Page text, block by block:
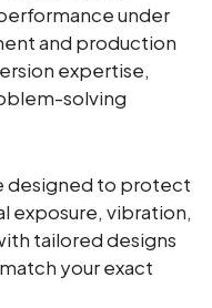
under
and production
expertise,
solving
designed to protect
exposure, vibration,
tailored designs
your exact